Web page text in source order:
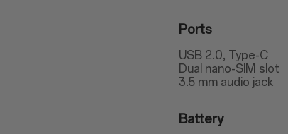
Ports
USB 2.0, Type-C
Dual nano-SIM slot
3.5 mm audio jack
Battery